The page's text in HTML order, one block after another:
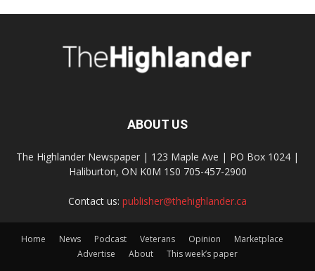
ABOUT US
The Highlander Newspaper | 123 Maple Ave | PO Box 1024 |
Haliburton, ON K0M 1S0 705-457-2900
Contact us: publisher@thehighlander.ca
Home News Podcast Veterans Opinion
Marketplace
Advertise
About This week’s paper